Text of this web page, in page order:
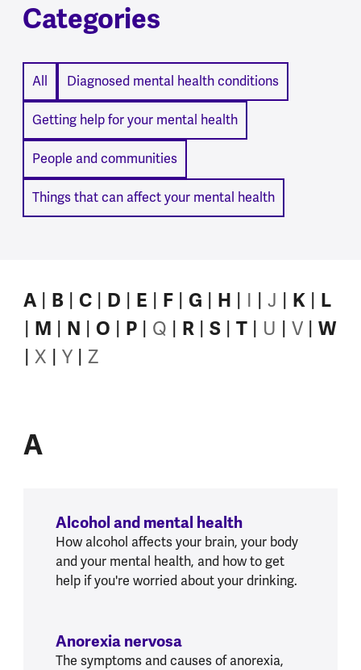
Categories
All Diagnosed mental health conditions
Getting help for your mental health
People and communities
Things that can affect your mental health
A B C D E F G H I J K
L
M
N O P Q R S T U V W
X Y Z
A
Alcohol and mental health
How alcohol affects your brain, your body
and your mental health, and how to get
help if you're worried about your drinking.
Anorexia nervosa
The symptoms and causes of anorexia,